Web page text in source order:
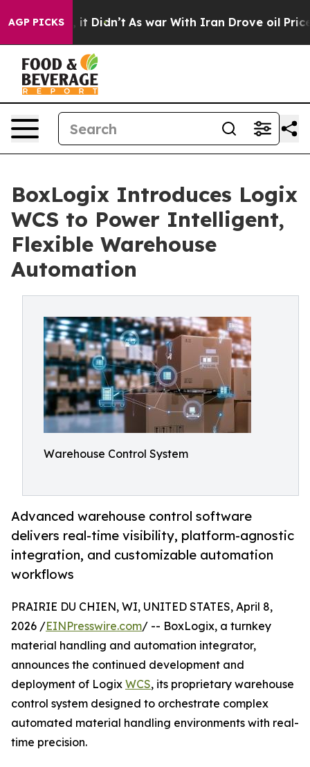
AGP PICKS
Well, it Didn’t As war With Iran Drove oil Prices
BoxLogix Introduces Logix
WCS to Power Intelligent,
Flexible Warehouse
Automation
Warehouse Control System
Advanced warehouse control software
delivers real-time visibility, platform-agnostic
integration, and customizable automation
workflows
PRAIRIE DU CHIEN, WI, UNITED STATES, April 8,
2026 /EINPresswire.com/ -- BoxLogix, a turnkey
material handling and automation integrator,
announces the continued development and
deployment of Logix WCS, its proprietary warehouse
control system designed to orchestrate complex
automated material handling environments with real-
time precision.